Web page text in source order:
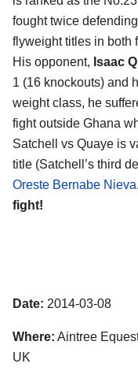
fought twice
flyweight titles in both
His opponent, Isaac
1 (16 knockouts) and
weight class, he
fight outside Ghana
Satchell vs Quaye is
title (Satchell’s third
Oreste Bernabe Nieva
fight!
Date: 2014-03-08
Where: Aintree
UK